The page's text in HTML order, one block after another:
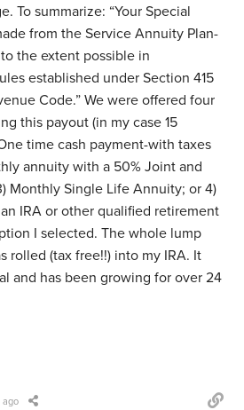
To summarize: “Your Special
from the Service Annuity Plan-
the extent possible in
established under Section 415
Code.” We were offered four
this payout (in my case 15
time cash payment-with taxes
annuity with a 50% Joint and
Monthly Single Life Annuity; or 4)
IRA or other qualified retirement
I selected. The whole lump
rolled (tax free!!) into my IRA. It
and has been growing for over 24
ago